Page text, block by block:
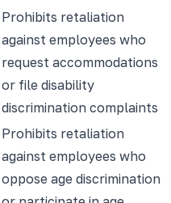
Prohibits retaliation
against employees who
request accommodations
or file disability
discrimination complaints
Prohibits retaliation
against employees who
oppose age discrimination